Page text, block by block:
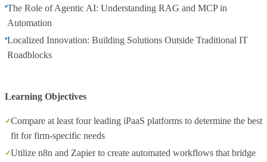
The Role of Agentic AI: Understanding RAG and MCP in
Automation
Localized Innovation: Building Solutions Outside Traditional IT
Roadblocks
Learning Objectives
Compare at least four leading iPaaS platforms to determine the best
fit for firm-specific needs
Utilize n8n and Zapier to create automated workflows that bridge